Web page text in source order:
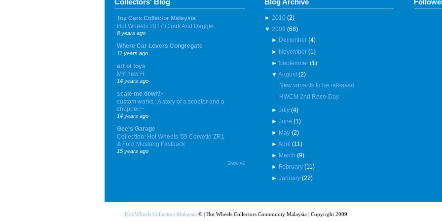
Collectors' Blog
Toy Cars Collector Malaysia
Hot Wheels 2017 Cloak And Dagger
8 years ago
Where Car Lovers Congregate
11 years ago
art of toys
MY new H
14 years ago
scale me down!~
custom works : A story of a scooter and a
chopper!~
14 years ago
Gee's Garage
Collection: Hot Wheels '09 Corvette ZR1
& Ford Mustang Fastback
15 years ago
Show All
Blog Archive
► 2010 (2)
▼ 2009 (68)
► December (4)
► November (1)
►September (1)
▼August (2)
New variants to be released
HWCM 2nd Race-Day
►July (4)
►June (1)
► May (2)
►April (11)
► March (9)
► February (11)
►January (22)
Hot Wheels Collectors Malaysia © | Hot Wheels Collectors Community Malaysia | Copyright 2009